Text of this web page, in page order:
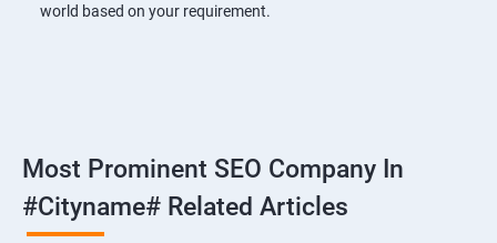
world based on your requirement.
Most Prominent SEO Company In
#cityname# Related Articles